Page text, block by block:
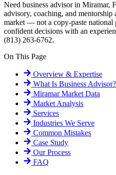
Need business advisor in Miramar,
advisory, coaching, and
market — not a copy-paste
confident decisions with an
(813) 263-6762.
On This Page
Overview & Expertise
What Is Business Advisor?
Miramar Market Data
Market Analysis
Services
Industries We Serve
Common Mistakes
Case Study
Our Process
FAQ